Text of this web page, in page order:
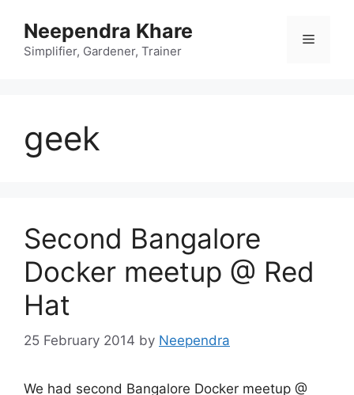
content
Neependra Khare
Simplifier, Gardener, Trainer
Menu
geek
Second Bangalore
Docker meetup @ Red
Hat
25 February 2014 by Neependra
We had second Bangalore Docker meetup @